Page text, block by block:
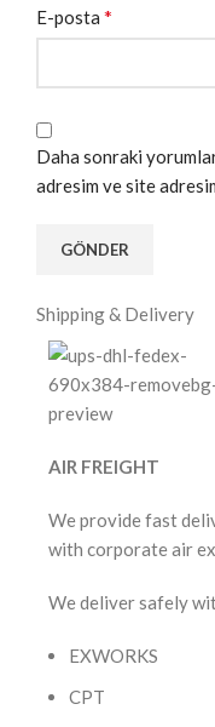
E-posta *
Daha sonraki
adresim ve site
Shipping & Delivery
AIR FREIGHT
We provide fast
with corporate air
We deliver safely
EXWORKS
CPT